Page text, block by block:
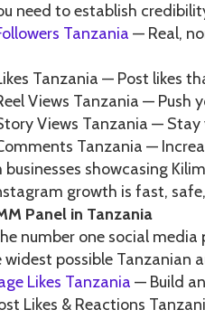
need to establish
Tanzania — Real,
Tanzania — Post likes
Views Tanzania —
Views Tanzania —
Tanzania —
businesses showcasing
growth is fast,
Panel in Tanzania
number one social
possible Tanzanian
Likes Tanzania — Build
Likes & Reactions